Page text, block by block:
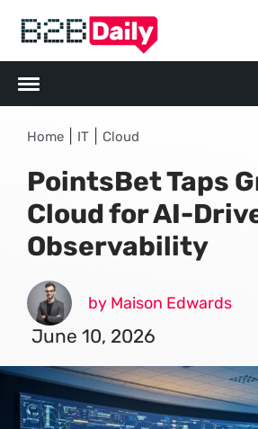
Home IT Cloud
PointsBet Taps
Cloud for AI-
Observability
by Maison Edwards
June 10, 2026